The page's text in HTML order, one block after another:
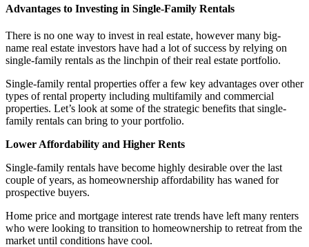
Advantages to Investing in Single-Family Rentals
There is no one way to invest in real estate, however many big-
name real estate investors have had a lot of success by relying on
single-family rentals as the linchpin of their real estate portfolio.
Single-family rental properties offer a few key advantages over other
types of rental property including multifamily and commercial
properties. Let’s look at some of the strategic benefits that single-
family rentals can bring to your portfolio.
Lower Affordability and Higher Rents
Single-family rentals have become highly desirable over the last
couple of years, as homeownership affordability has waned for
prospective buyers.
Home price and mortgage interest rate trends have left many renters
who were looking to transition to homeownership to retreat from the
market until conditions have cool.